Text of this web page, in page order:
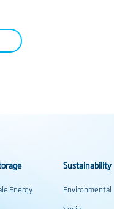
Energy
Sustainability
Environmental